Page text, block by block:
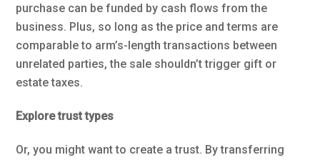
purchase can be funded by cash flows from the
business. Plus, so long as the price and terms are
comparable to arm’s-length transactions between
unrelated parties, the sale shouldn’t trigger gift or
estate taxes.
Explore trust types
Or, you might want to create a trust. By transferring